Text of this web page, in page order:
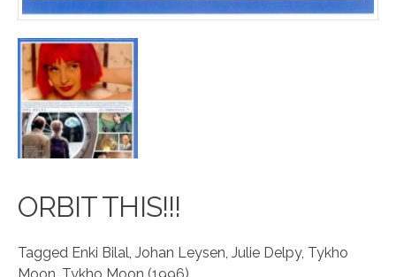
ORBIT THIS!!!
Tagged Enki Bilal, Johan Leysen, Julie Delpy, Tykho